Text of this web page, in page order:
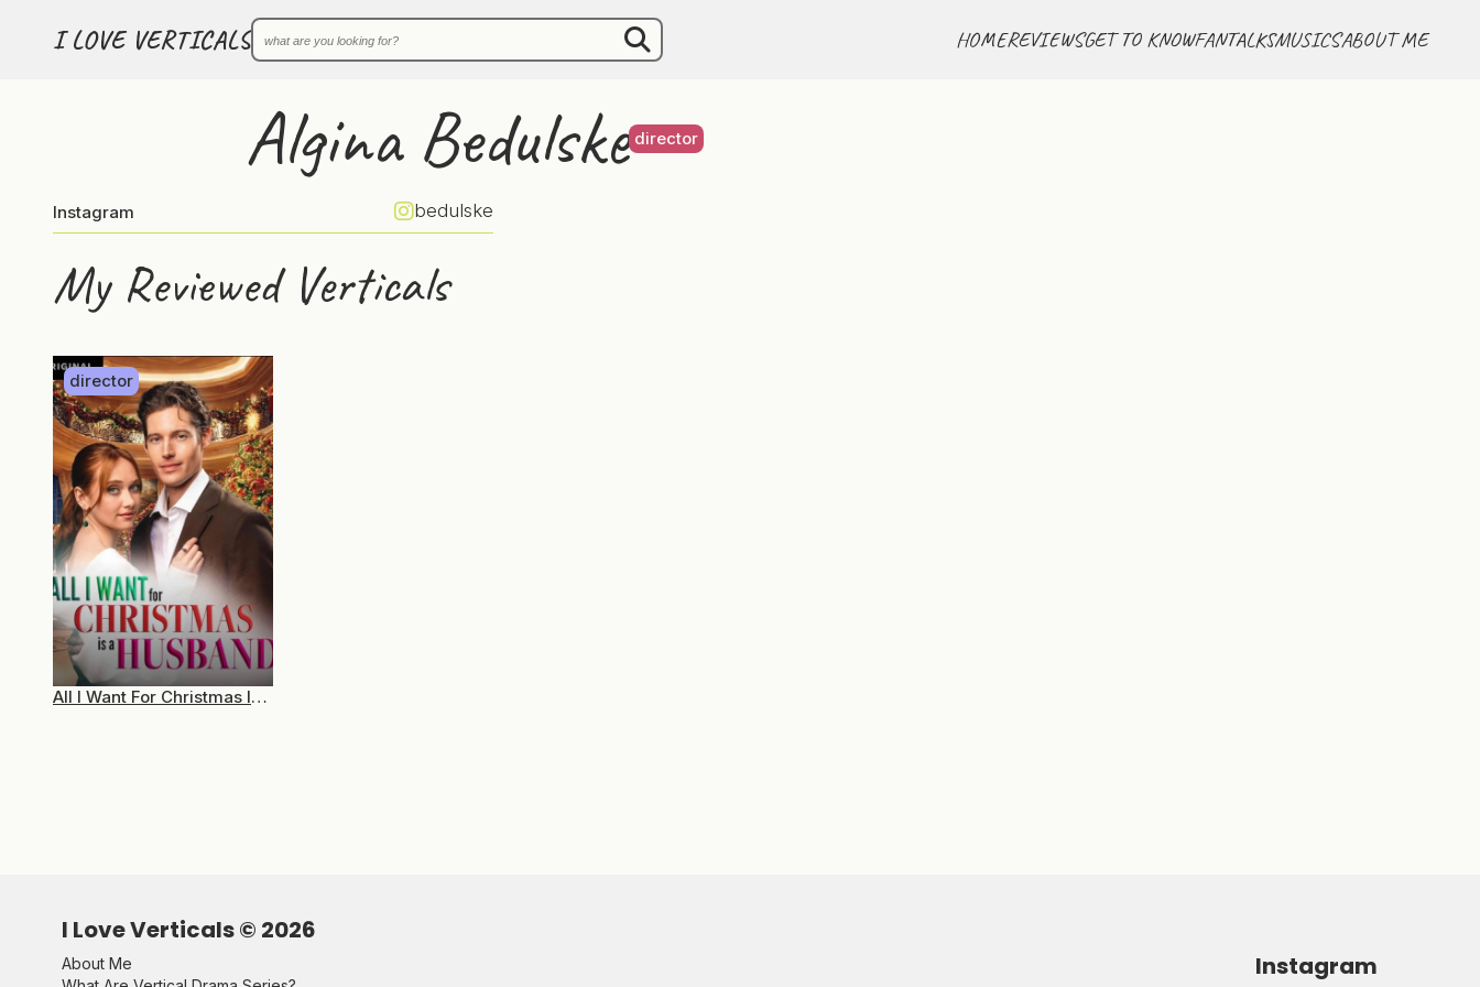
I LOVE VERTICALS HOMEREVIEWSGET TO KNOWFANTALKSMUSICSABOUT ME
Algina Bedulske director
Instagram bedulske
My Reviewed Verticals
director
All I Want For Christmas Is A Husband
I Love Verticals © 2026
About Me
Instagram